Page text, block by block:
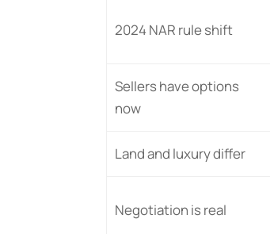
2024 NAR rule shift
Sellers have options
now
Land and luxury differ
Negotiation is real